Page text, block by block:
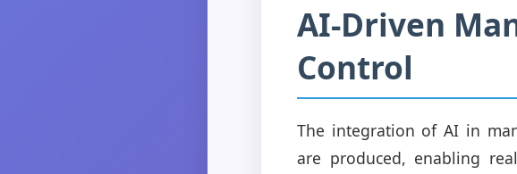
AI-Driven
Control
The integration of AI in
are produced, enabling